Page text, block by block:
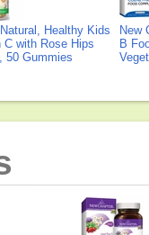
Healthy Kids
C with Rose Hips
50 Gummies
New
B